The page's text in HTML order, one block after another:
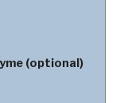
(optional)